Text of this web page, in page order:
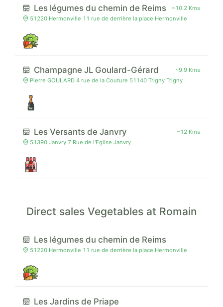
Les légumes du chemin de Reims
~10.2 Kms
51220 Hermonville 11 rue de derrière la place Hermonville
Champagne JL Goulard-Gérard
~9.9 Kms
Pierre GOULARD 4 rue de la Couture 51140 Trigny Trigny
Les Versants de Janvry
~12 Kms
51390 Janvry 7 Rue de l'Eglise Janvry
Direct sales Vegetables at Romain
Les légumes du chemin de Reims
51220 Hermonville 11 rue de derrière la place Hermonville
Les Jardins de Priape